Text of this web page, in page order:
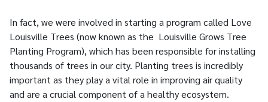
In fact, we were involved in starting a program called Love
Louisville Trees (now known as the Louisville Grows Tree
Planting Program), which has been responsible for installing
thousands of trees in our city. Planting trees is incredibly
important as they play a vital role in improving air quality
and are a crucial component of a healthy ecosystem.